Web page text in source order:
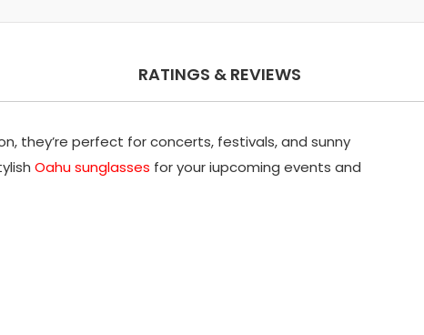
RATINGS & REVIEWS
they’re perfect for concerts, festivals, and sunny
Oahu sunglasses for your iupcoming events and